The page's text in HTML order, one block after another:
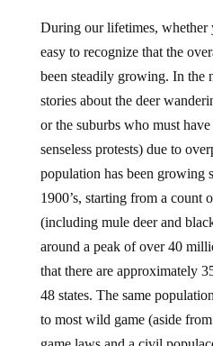
easy to recognize that the
been steadily growing. In the
stories about the deer
or the suburbs who must
senseless protests) due to
population has been growing
1900’s, starting from a count
(including mule deer and
around a peak of over 40
that there are approximately
48 states. The same
to most wild game (aside
game laws and a civil